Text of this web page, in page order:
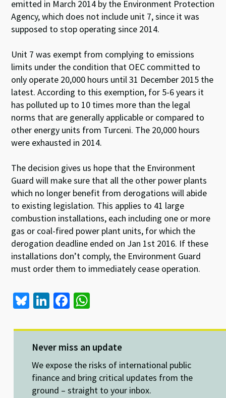
emitted in March 2014 by the Environment Protection
Agency, which does not include unit 7, since it was
supposed to stop operating since 2014.
Unit 7 was exempt from complying to emissions
limits under the condition that OEC committed to
only operate 20,000 hours until 31 December 2015 the
latest. According to this exemption, for 5-6 years it
has polluted up to 10 times more than the legal
norms that are generally applicable or compared to
other energy units from Turceni. The 20,000 hours
were exhausted in 2014.
The decision gives us hope that the Environment
Guard will make sure that all the other power plants
which no longer benefit from derogations will abide
to existing legislation. This applies to 41 large
combustion installations, each including one or more
gas or coal-fired power plant units, for which the
derogation deadline ended on Jan 1st 2016. If these
installations don’t comply, the Environment Guard
must order them to immediately cease operation.
Bl
es
ky
Li
ke
dI
n
Fa
b
o
o
k
at
sA
p
p
Never miss an update
We expose the risks of international public
finance and bring critical updates from the
ground – straight to your inbox.